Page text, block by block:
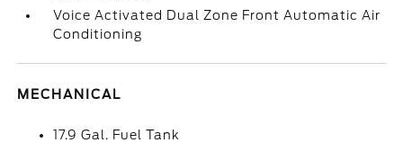
Voice Activated Dual Zone Front Automatic Air
Conditioning
MECHANICAL
17.9 Gal. Fuel Tank